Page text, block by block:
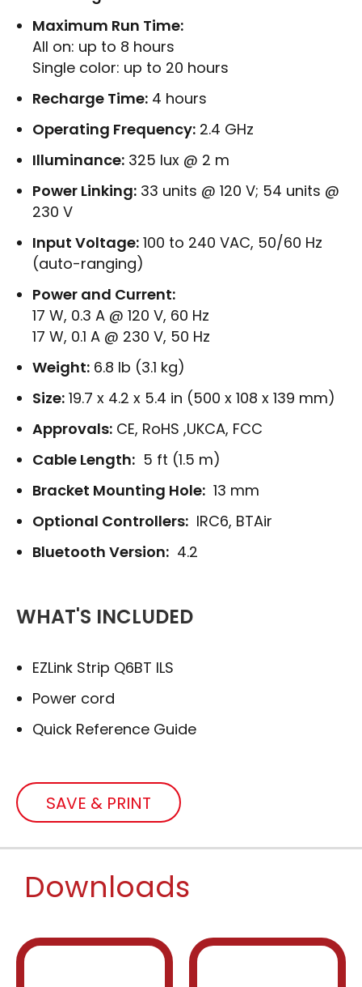
Maximum Run Time:
All on: up to 8 hours
Single color: up to 20 hours
Recharge Time: 4 hours
Operating Frequency: 2.4 GHz
Illuminance: 325 lux @ 2 m
Power Linking: 33 units @ 120 V; 54 units @
230 V
Input Voltage: 100 to 240 VAC, 50/60 Hz
(auto-ranging)
Power and Current:
17 W, 0.3 A @ 120 V, 60 Hz
17 W, 0.1 A @ 230 V, 50 Hz
Weight: 6.8 lb (3.1 kg)
Size: 19.7 x 4.2 x 5.4 in (500 x 108 x 139 mm)
Approvals: CE, RoHS ,UKCA, FCC
Cable Length: 5 ft (1.5 m)
Bracket Mounting Hole: 13 mm
Optional Controllers: IRC6, BTAir
Bluetooth Version: 4.2
WHAT'S INCLUDED
EZLink Strip Q6BT ILS
Power cord
Quick Reference Guide
SAVE & PRINT
Downloads